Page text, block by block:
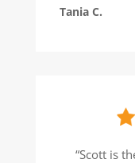
Tania C.
“Scott is